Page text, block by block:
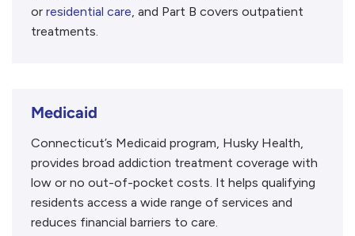
or residential care , and Part B covers outpatient
treatments.
Medicaid
Connecticut’s Medicaid program, Husky Health,
provides broad addiction treatment coverage with
low or no out-of-pocket costs. It helps qualifying
residents access a wide range of services and
reduces financial barriers to care.